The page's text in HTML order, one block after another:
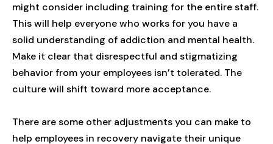
might consider including training for the entire staff.
This will help everyone who works for you have a
solid understanding of addiction and mental health.
Make it clear that disrespectful and stigmatizing
behavior from your employees isn’t tolerated. The
culture will shift toward more acceptance.
There are some other adjustments you can make to
help employees in recovery navigate their unique